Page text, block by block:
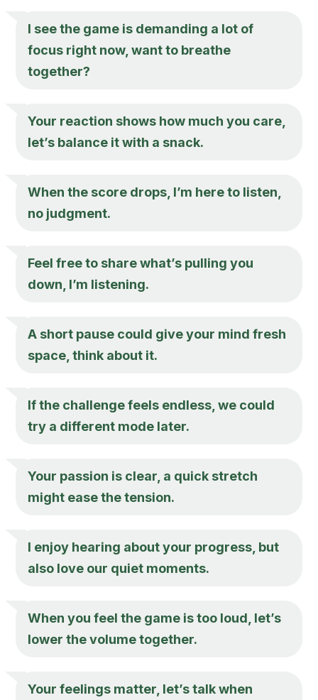
I see the game is demanding a lot of
focus right now, want to breathe
together?
Your reaction shows how much you care,
let’s balance it with a snack.
When the score drops, I’m here to listen,
no judgment.
Feel free to share what’s pulling you
down, I’m listening.
A short pause could give your mind fresh
space, think about it.
If the challenge feels endless, we could
try a different mode later.
Your passion is clear, a quick stretch
might ease the tension.
I enjoy hearing about your progress, but
also love our quiet moments.
When you feel the game is too loud, let’s
lower the volume together.
Your feelings matter, let’s talk when